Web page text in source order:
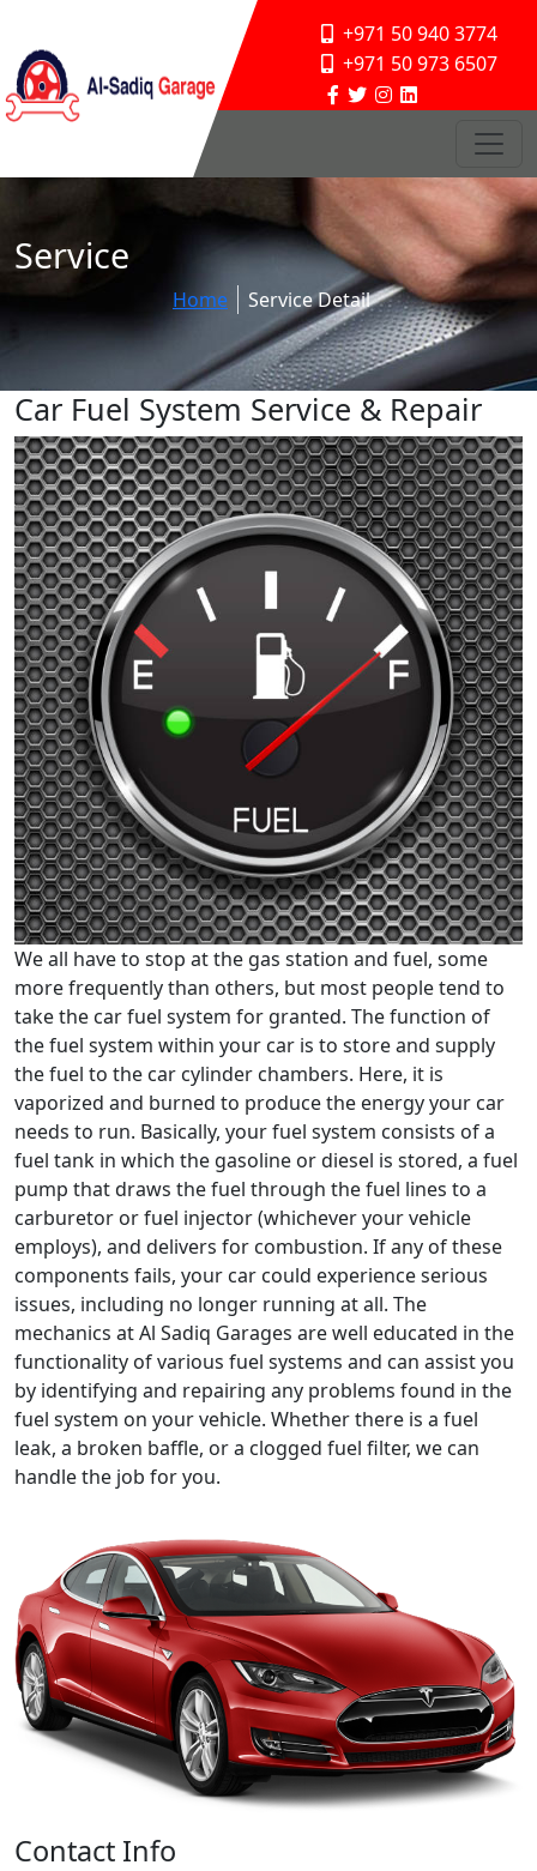
+971 50 940 3774
+971 50 973 6507
Service
Home Service Detail
Car Fuel System Service & Repair
We all have to stop at the gas station and fuel, some
more frequently than others, but most people tend to
take the car fuel system for granted. The function of
the fuel system within your car is to store and supply
the fuel to the car cylinder chambers. Here, it is
vaporized and burned to produce the energy your car
needs to run. Basically, your fuel system consists of a
fuel tank in which the gasoline or diesel is stored, a fuel
pump that draws the fuel through the fuel lines to a
carburetor or fuel injector (whichever your vehicle
employs), and delivers for combustion. If any of these
components fails, your car could experience serious
issues, including no longer running at all. The
mechanics at Al Sadiq Garages are well educated in the
functionality of various fuel systems and can assist you
by identifying and repairing any problems found in the
fuel system on your vehicle. Whether there is a fuel
leak, a broken baffle, or a clogged fuel filter, we can
handle the job for you.
Contact Info